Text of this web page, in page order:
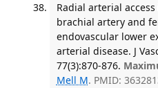
Radial arterial
brachial artery and
endovascular lower
arterial disease. J
77(3):870-876.
Mell M. PMID: